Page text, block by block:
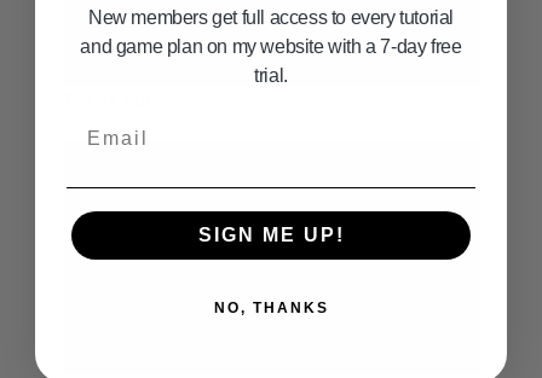
03:28
New members get full access to every tutorial
and game plan on my website with a 7-day free
trial.
SIGN ME UP!
NO, THANKS